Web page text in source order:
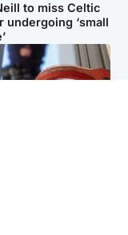
to miss Celtic
undergoing ‘small